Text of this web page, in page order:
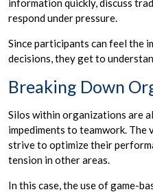
information quickly, discuss
respond under pressure.
Since participants can feel the
decisions, they get to
Breaking Down
Silos within organizations are
impediments to teamwork.
strive to optimize their
tension in other areas.
In this case, the use of game-